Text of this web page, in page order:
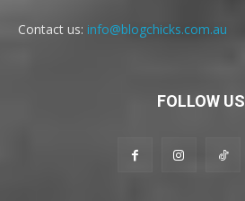
Contact us: info@blogchicks.com.au
FOLLOW US